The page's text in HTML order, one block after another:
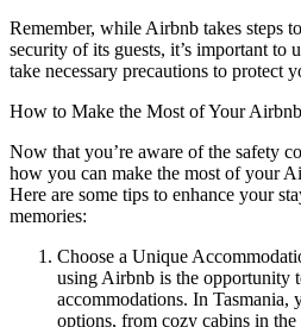
Remember, while Airbnb takes steps
security of its guests, it’s important to
take necessary precautions to protect
How to Make the Most of Your
Now that you’re aware of the safety
how you can make the most of your
Here are some tips to enhance your
memories:
Choose a Unique
using Airbnb is the opportunity
accommodations. In Tasmania,
options, from cozy cabins in